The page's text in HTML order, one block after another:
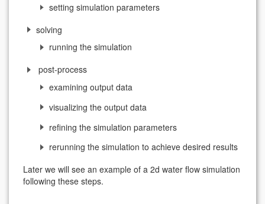
setting simulation parameters
solving
running the simulation
post-process
examining output data
visualizing the output data
refining the simulation parameters
rerunning the simulation to achieve desired results
Later we will see an example of a 2d water flow simulation
following these steps.